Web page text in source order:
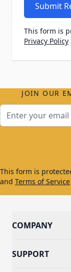
Submit
This form is
Privacy Policy
JOIN OUR
This form is
and Terms of Service
COMPANY
SUPPORT